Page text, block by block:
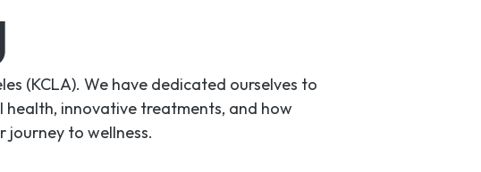
(KCLA). We have dedicated ourselves to
innovative treatments, and how
journey to wellness.